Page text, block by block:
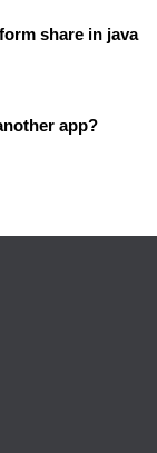
share in java
app?